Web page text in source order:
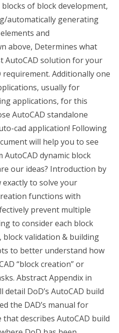
of block development,
automatically generating
and
above, Determines what
AutoCAD solution for your
requirement. Additionally one
usually for
applications, for this
AutoCAD standalone
cad application! Following
will help you to see
dynamic block
our ideas? Introduction by
exactly to solve your
functions with
prevent multiple
to consider each block
validation & building
to better understand how
“block creation” or
Abstract Appendix in
DoD’s AutoCAD build
the DAD’s manual for
that describes AutoCAD build